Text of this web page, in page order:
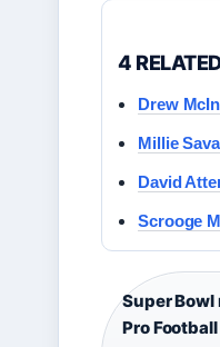
4
Drew
Millie
David
Scrooge
Super Bowl
Pro